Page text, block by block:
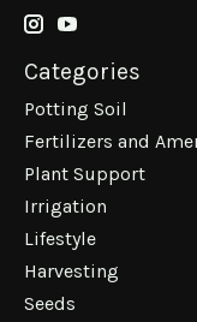
Categories
Potting Soil
Fertilizers and
Plant Support
Irrigation
Lifestyle
Harvesting
Seeds